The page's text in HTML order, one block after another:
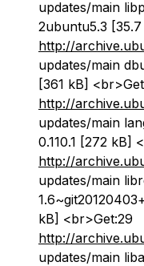
updates/main
2ubuntu5.3
http://
updates/main
[361 kB]
http://
updates/main
0.110.1 [272 kB]
http://
updates/main
kB] <br>Get:29
http://
updates/main